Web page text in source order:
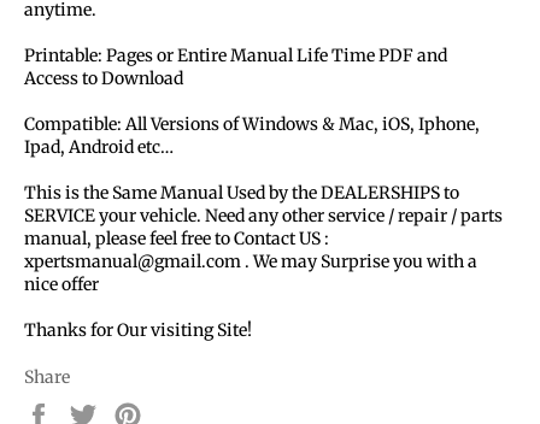
anytime.
Printable: Pages or Entire Manual Life Time PDF and
Access to Download
Compatible: All Versions of Windows & Mac, iOS, Iphone,
Ipad, Android etc…
This is the Same Manual Used by the DEALERSHIPS to
SERVICE your vehicle. Need any other service / repair / parts
manual, please feel free to Contact US :
xpertsmanual@gmail.com . We may Surprise you with a
nice offer
Thanks for Our visiting Site!
Share
Share
Tweet